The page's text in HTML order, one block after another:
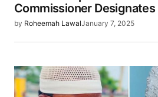
Commissioner Designates
by Roheemah LawalJanuary 7, 2025